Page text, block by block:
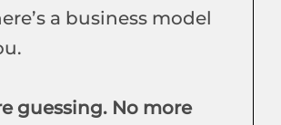
a business model
guessing. No more